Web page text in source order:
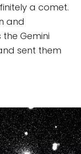
a comet.
and
Gemini
sent them